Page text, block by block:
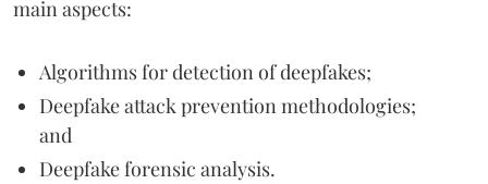
main aspects:
Algorithms for detection of deepfakes;
Deepfake attack prevention methodologies;
and
Deepfake forensic analysis.